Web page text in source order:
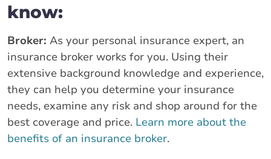
know:
Broker: As your personal insurance expert, an
insurance broker works for you. Using their
extensive background knowledge and experience,
they can help you determine your insurance
needs, examine any risk and shop around for the
best coverage and price. Learn more about the
benefits of an insurance broker.